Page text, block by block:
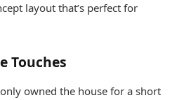
layout that’s perfect for
Touches
owned the house for a short